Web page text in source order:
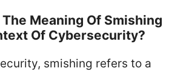
The Meaning Of Smishing
Of Cybersecurity?
smishing refers to a